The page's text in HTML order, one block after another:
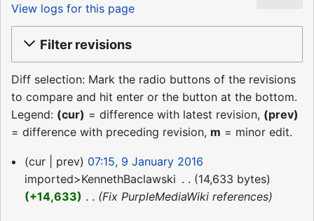
View logs for this page
Filter revisions
Diff selection: Mark the radio buttons of the revisions
to compare and hit enter or the button at the bottom.
Legend: (cur) = difference with latest revision, (prev)
= difference with preceding revision, m = minor edit.
9
January
2016
cur prev
07:15, 9 January 2016
imported>KennethBaclawski
14,633 bytes
+14,633
Fix PurpleMediaWiki references